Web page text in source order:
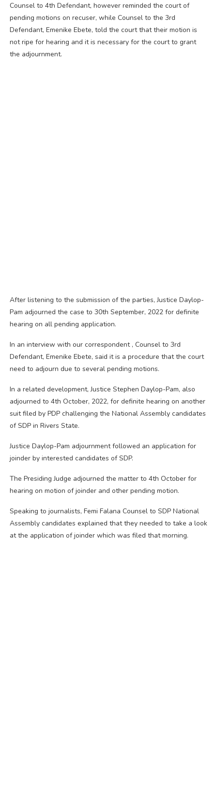
Counsel to 4th Defendant, however reminded the court of
pending motions on recuser, while Counsel to the 3rd
Defendant, Emenike Ebete, told the court that their motion is
not ripe for hearing and it is necessary for the court to grant
the adjournment.
After listening to the submission of the parties, Justice Daylop-
Pam adjourned the case to 30th September, 2022 for definite
hearing on all pending application.
In an interview with our correspondent , Counsel to 3rd
Defendant, Emenike Ebete, said it is a procedure that the court
need to adjourn due to several pending motions.
In a related development, Justice Stephen Daylop-Pam, also
adjourned to 4th October, 2022, for definite hearing on another
suit filed by PDP challenging the National Assembly candidates
of SDP in Rivers State.
Justice Daylop-Pam adjournment followed an application for
joinder by interested candidates of SDP.
The Presiding Judge adjourned the matter to 4th October for
hearing on motion of joinder and other pending motion.
Speaking to journalists, Femi Falana Counsel to SDP National
Assembly candidates explained that they needed to take a look
at the application of joinder which was filed that morning.